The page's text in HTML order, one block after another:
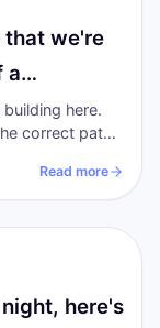
that we're
of a…
here.
correct path
Read more
here's